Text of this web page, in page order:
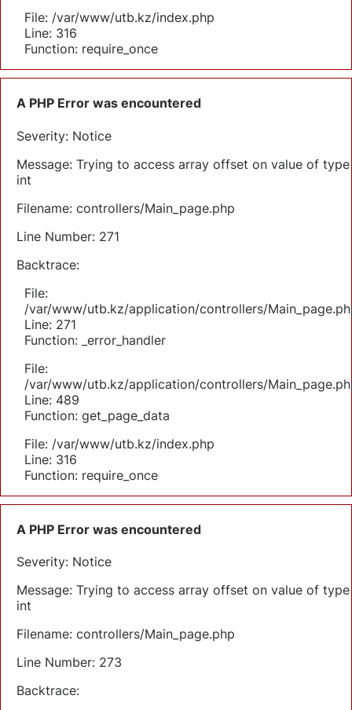
File: /var/www/utb.kz/index.php
Line: 316
Function: require_once
A PHP Error was encountered
Severity: Notice
Message: Trying to access array offset on value of type
int
Filename: controllers/Main_page.php
Line Number: 271
Backtrace:
File:
/var/www/utb.kz/application/controllers/
Line: 271
Function: _error_handler
File:
/var/www/utb.kz/application/controllers/
Line: 489
Function: get_page_data
File: /var/www/utb.kz/index.php
Line: 316
Function: require_once
A PHP Error was encountered
Severity: Notice
Message: Trying to access array offset on value of type
int
Filename: controllers/Main_page.php
Line Number: 273
Backtrace: